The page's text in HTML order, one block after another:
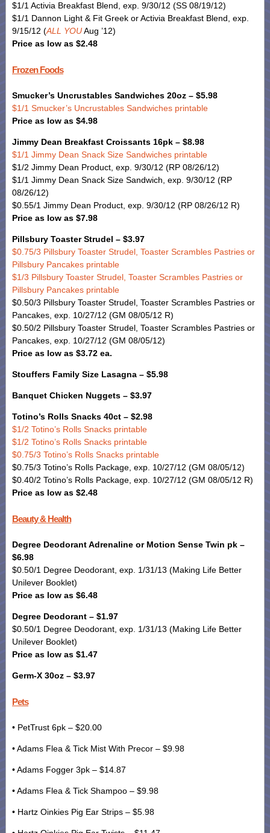
$1/1 Activia Breakfast Blend, exp. 9/30/12 (SS 08/19/12)
$1/1 Dannon Light & Fit Greek or Activia Breakfast Blend, exp.
9/15/12 (ALL YOUAug ’12)
Price as low as $2.48
Frozen Foods
Smucker’s Uncrustables Sandwiches 20oz – $5.98
$1/1 Smucker’s Uncrustables Sandwiches printable
Price as low as $4.98
Jimmy Dean Breakfast Croissants 16pk – $8.98
$1/1 Jimmy Dean Snack Size Sandwiches printable
$1/2 Jimmy Dean Product, exp. 9/30/12 (RP 08/26/12)
$1/1 Jimmy Dean Snack Size Sandwich, exp. 9/30/12 (RP
08/26/12)
$0.55/1 Jimmy Dean Product, exp. 9/30/12 (RP 08/26/12 R)
Price as low as $7.98
Pillsbury Toaster Strudel – $3.97
$0.75/3 Pillsbury Toaster Strudel, Toaster Scrambles Pastries or
Pillsbury Pancakes printable
$1/3 Pillsbury Toaster Strudel, Toaster Scrambles Pastries or
Pillsbury Pancakes printable
$0.50/3 Pillsbury Toaster Strudel, Toaster Scrambles Pastries or
Pancakes, exp. 10/27/12 (GM 08/05/12 R)
$0.50/2 Pillsbury Toaster Strudel, Toaster Scrambles Pastries or
Pancakes, exp. 10/27/12 (GM 08/05/12)
Price as low as $3.72 ea.
Stouffers Family Size Lasagna – $5.98
Banquet Chicken Nuggets – $3.97
Totino’s Rolls Snacks 40ct – $2.98
$1/2 Totino’s Rolls Snacks printable
$1/2 Totino’s Rolls Snacks printable
$0.75/3 Totino’s Rolls Snacks printable
$0.75/3 Totino’s Rolls Package, exp. 10/27/12 (GM 08/05/12)
$0.40/2 Totino’s Rolls Package, exp. 10/27/12 (GM 08/05/12 R)
Price as low as $2.48
Beauty & Health
Degree Deodorant Adrenaline or Motion Sense Twin pk –
$6.98
$0.50/1 Degree Deodorant, exp. 1/31/13 (Making Life Better
Unilever Booklet)
Price as low as $6.48
Degree Deodorant – $1.97
$0.50/1 Degree Deodorant, exp. 1/31/13 (Making Life Better
Unilever Booklet)
Price as low as $1.47
Germ-X 30oz – $3.97
Pets
• PetTrust 6pk – $20.00
• Adams Flea & Tick Mist With Precor – $9.98
• Adams Fogger 3pk – $14.87
• Adams Flea & Tick Shampoo – $9.98
• Hartz Oinkies Pig Ear Strips – $5.98